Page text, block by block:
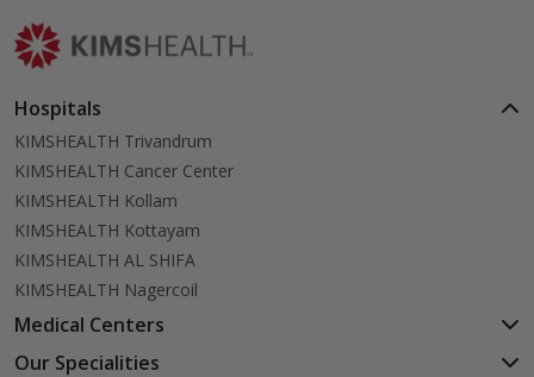
Hospitals
KIMSHEALTH Trivandrum
KIMSHEALTH Cancer Center
KIMSHEALTH Kollam
KIMSHEALTH Kottayam
KIMSHEALTH AL SHIFA
KIMSHEALTH Nagercoil
Medical Centers
KIMSHEALTH Medical Centre, Kuravankonam
Our Specialities